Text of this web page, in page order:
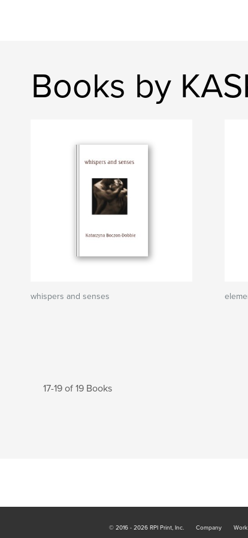
Books by
whispers and senses
17-19 of 19 Books
© 2016 - 2026 RPI Print, Inc. Company